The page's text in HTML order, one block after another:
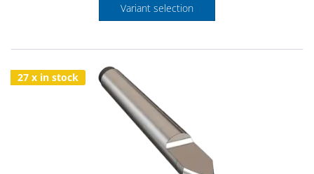
Variant selection
27 x in stock